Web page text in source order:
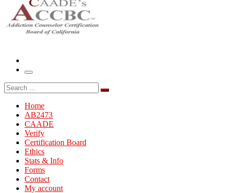
Menu
Search
Search
Home
AB2473
CAADE
Verify
Certification Board
Ethics
Stats & Info
Forms
Contact
My account